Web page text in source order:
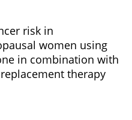
risk in
women using
in combination with
therapy